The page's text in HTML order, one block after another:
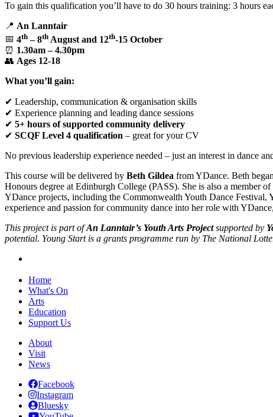
To gain this qualification you’ll have to do 30 hours training: 3 hours
📍 An Lanntair
📅 4th – 8th August and 12th-15 October
⏰ 1.30am – 4.30pm
👥 Ages 12-18
What you’ll gain:
✔ Leadership, communication & organisation skills
✔ Experience planning and leading dance sessions
✔ 5+ hours of supported community delivery
✔ SCQF Level 4 qualification – great for your CV
No previous leadership experience needed – just an interest in dance
This course will be delivered by Beth Gildea from YDance. Beth
Honours degree at Edinburgh College (PASS). She is also a member
YDance projects, including the Commonwealth Youth Dance
experience and passion for community dance into her role with
This project is part ofAn Lanntair’s Youth Arts Projectsupported by
potential. Young Start is a grants programme run by The National
Home
What's On
Arts
Education
Support Us
About
Visit
News
Facebook
Instagram
Bluesky